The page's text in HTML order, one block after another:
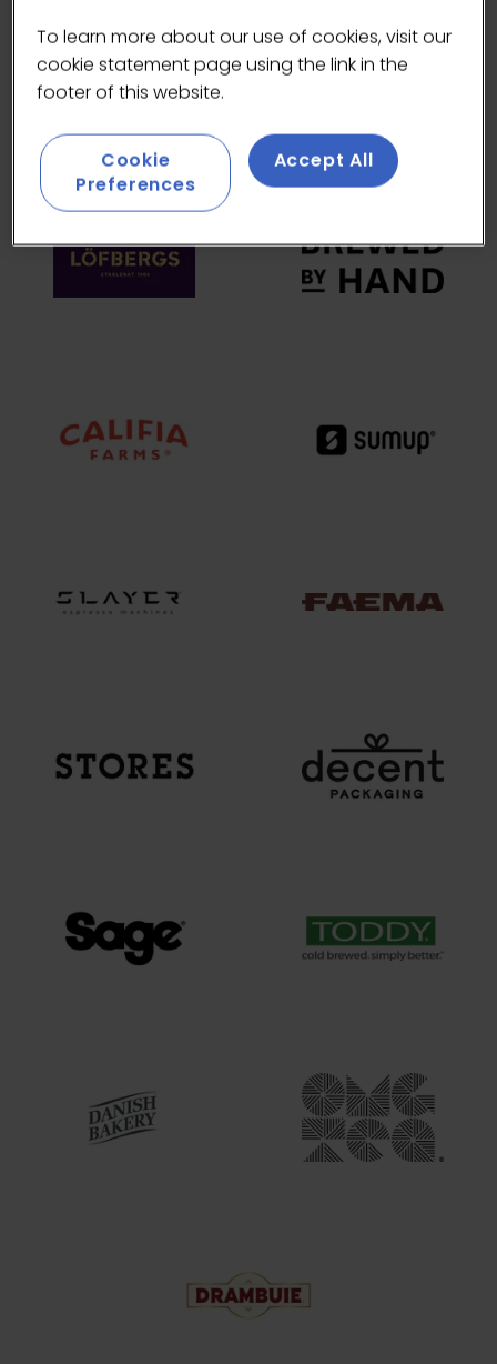
To learn more about our use of cookies, visit our
cookie statement page using the link in the
footer of this website.
Cookie
Preferences
Accept All